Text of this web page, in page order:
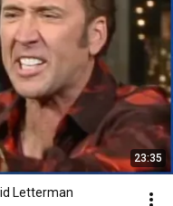
23:35
Letterman